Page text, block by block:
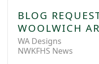
BLOG
WOOLWICH
WA Designs
NWKFHS News